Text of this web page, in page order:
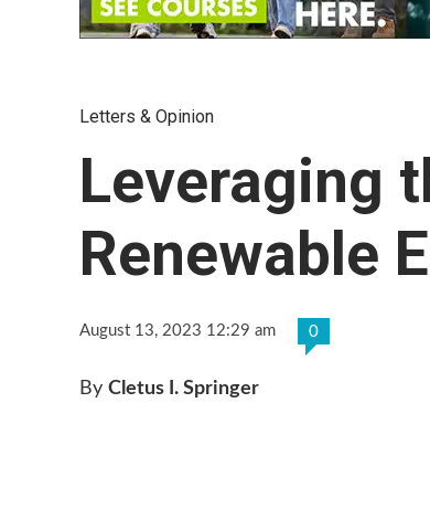
Letters & Opinion
Leveraging
Renewable
August 13, 2023 12:29 am 0
By Cletus I. Springer